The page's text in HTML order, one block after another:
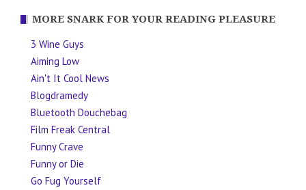
MORE SNARK FOR YOUR READING PLEASURE
3 Wine Guys
Aiming Low
Ain't It Cool News
Blogdramedy
Bluetooth Douchebag
Film Freak Central
Funny Crave
Funny or Die
Go Fug Yourself